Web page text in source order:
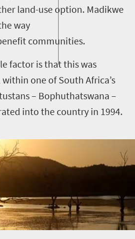
land-use option. Madikwe
way
communities.
factor is that this was
one of South Africa’s
– Bophuthatswana –
into the country in 1994.